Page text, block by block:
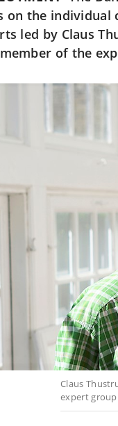
on the individual
led by Claus
of the
Claus
expert